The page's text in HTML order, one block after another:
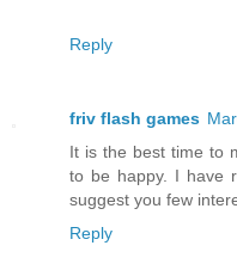
Reply
friv flash games
It is the best time to
to be happy. I have
suggest you few
Reply